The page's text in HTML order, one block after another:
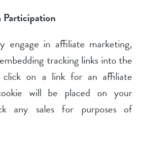
engage in affiliate marketing,
tracking links into the
on a link for an affiliate
will be placed on your
any sales for purposes of